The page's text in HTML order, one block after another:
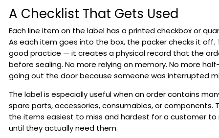
A Checklist That Gets Used
Each line item on the label has a printed checkbox or
As each item goes into the box, the packer checks it off.
good practice — it creates a physical record that the
before sealing. No more relying on memory. No more
going out the door because someone was interrupted
The label is especially useful when an order contains
spare parts, accessories, consumables, or components.
the items easiest to miss and hardest for a customer to
until they actually need them.